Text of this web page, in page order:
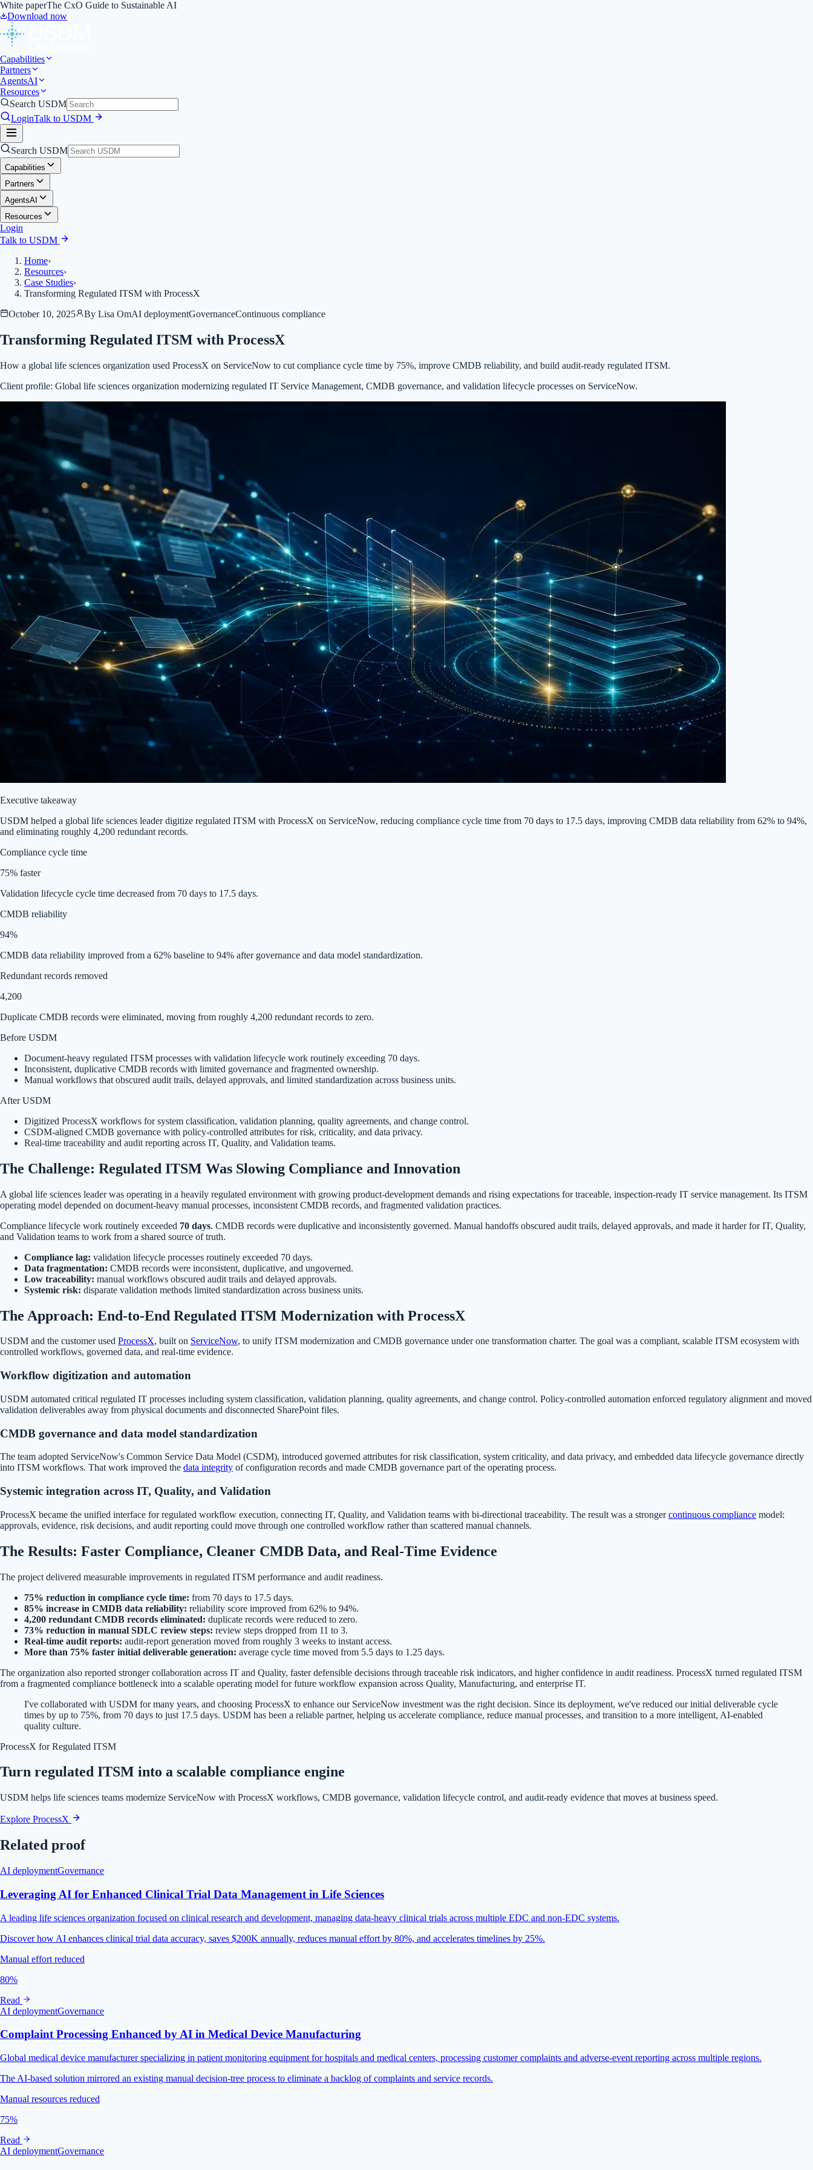
White paperThe CxO Guide to Sustainable AI
Download now
Capabilities
Partners
AgentsAI
Resources
Search USDM
LoginTalk to USDM
Search USDM
Capabilities
Partners
AgentsAI
Resources
Login
Talk to USDM
Home›
Resources›
Case Studies›
Transforming Regulated ITSM with ProcessX
October 10, 2025
By Lisa OmAI deploymentGovernanceContinuous compliance
Transforming Regulated ITSM with ProcessX
How a global life sciences organization used ProcessX on ServiceNow to cut compliance cycle time by 75%, improve CMDB reliability, and build audit-ready regulated ITSM.
Client profile: Global life sciences organization modernizing regulated IT Service Management, CMDB governance, and validation lifecycle processes on ServiceNow.
Executive takeaway
USDM helped a global life sciences leader digitize regulated ITSM with ProcessX on ServiceNow, reducing compliance cycle time from 70 days to 17.5 days, improving CMDB data reliability from 62% to 94%,
and eliminating roughly 4,200 redundant records.
Compliance cycle time
75% faster
Validation lifecycle cycle time decreased from 70 days to 17.5 days.
CMDB reliability
94%
CMDB data reliability improved from a 62% baseline to 94% after governance and data model standardization.
Redundant records removed
4,200
Duplicate CMDB records were eliminated, moving from roughly 4,200 redundant records to zero.
Before USDM
Document-heavy regulated ITSM processes with validation lifecycle work routinely exceeding 70 days.
Inconsistent, duplicative CMDB records with limited governance and fragmented ownership.
Manual workflows that obscured audit trails, delayed approvals, and limited standardization across business units.
After USDM
Digitized ProcessX workflows for system classification, validation planning, quality agreements, and change control.
CSDM-aligned CMDB governance with policy-controlled attributes for risk, criticality, and data privacy.
Real-time traceability and audit reporting across IT, Quality, and Validation teams.
The Challenge: Regulated ITSM Was Slowing Compliance and Innovation
A global life sciences leader was operating in a heavily regulated environment with growing product-development demands and rising expectations for traceable, inspection-ready IT service management. Its ITSM
operating model depended on document-heavy manual processes, inconsistent CMDB records, and fragmented validation practices.
Compliance lifecycle work routinely exceeded 70 days. CMDB records were duplicative and inconsistently governed. Manual handoffs obscured audit trails, delayed approvals, and made it harder for IT, Quality,
and Validation teams to work from a shared source of truth.
Compliance lag: validation lifecycle processes routinely exceeded 70 days.
Data fragmentation: CMDB records were inconsistent, duplicative, and ungoverned.
Low traceability: manual workflows obscured audit trails and delayed approvals.
Systemic risk: disparate validation methods limited standardization across business units.
The Approach: End-to-End Regulated ITSM Modernization with ProcessX
USDM and the customer used ProcessX, built on ServiceNow, to unify ITSM modernization and CMDB governance under one transformation charter. The goal was a compliant, scalable ITSM ecosystem with
controlled workflows, governed data, and real-time evidence.
Workflow digitization and automation
USDM automated critical regulated IT processes including system classification, validation planning, quality agreements, and change control. Policy-controlled automation enforced regulatory alignment and moved
validation deliverables away from physical documents and disconnected SharePoint files.
CMDB governance and data model standardization
The team adopted ServiceNow's Common Service Data Model (CSDM), introduced governed attributes for risk classification, system criticality, and data privacy, and embedded data lifecycle governance directly
into ITSM workflows. That work improved the data integrity of configuration records and made CMDB governance part of the operating process.
Systemic integration across IT, Quality, and Validation
ProcessX became the unified interface for regulated workflow execution, connecting IT, Quality, and Validation teams with bi-directional traceability. The result was a strongercontinuous compliance model:
approvals, evidence, risk decisions, and audit reporting could move through one controlled workflow rather than scattered manual channels.
The Results: Faster Compliance, Cleaner CMDB Data, and Real-Time Evidence
The project delivered measurable improvements in regulated ITSM performance and audit readiness.
75% reduction in compliance cycle time: from 70 days to 17.5 days.
85% increase in CMDB data reliability: reliability score improved from 62% to 94%.
4,200 redundant CMDB records eliminated: duplicate records were reduced to zero.
73% reduction in manual SDLC review steps: review steps dropped from 11 to 3.
Real-time audit reports: audit-report generation moved from roughly 3 weeks to instant access.
More than 75% faster initial deliverable generation: average cycle time moved from 5.5 days to 1.25 days.
The organization also reported stronger collaboration across IT and Quality, faster defensible decisions through traceable risk indicators, and higher confidence in audit readiness. ProcessX turned regulated ITSM
from a fragmented compliance bottleneck into a scalable operating model for future workflow expansion across Quality, Manufacturing, and enterprise IT.
I've collaborated with USDM for many years, and choosing ProcessX to enhance our ServiceNow investment was the right decision. Since its deployment, we've reduced our initial deliverable cycle
times by up to 75%, from 70 days to just 17.5 days. USDM has been a reliable partner, helping us accelerate compliance, reduce manual processes, and transition to a more intelligent, AI-enabled
quality culture.
ProcessX for Regulated ITSM
Turn regulated ITSM into a scalable compliance engine
USDM helps life sciences teams modernize ServiceNow with ProcessX workflows, CMDB governance, validation lifecycle control, and audit-ready evidence that moves at business speed.
Explore ProcessX
Related proof
AI deploymentGovernance
Leveraging AI for Enhanced Clinical Trial Data Management in Life Sciences
A leading life sciences organization focused on clinical research and development, managing data-heavy clinical trials across multiple EDC and non-EDC systems.
Discover how AI enhances clinical trial data accuracy, saves $200K annually, reduces manual effort by 80%, and accelerates timelines by 25%.
Manual effort reduced
80%
Read
AI deploymentGovernance
Complaint Processing Enhanced by AI in Medical Device Manufacturing
Global medical device manufacturer specializing in patient monitoring equipment for hospitals and medical centers, processing customer complaints and adverse-event reporting across multiple regions.
The AI-based solution mirrored an existing manual decision-tree process to eliminate a backlog of complaints and service records.
Manual resources reduced
75%
Read
AI deploymentGovernance